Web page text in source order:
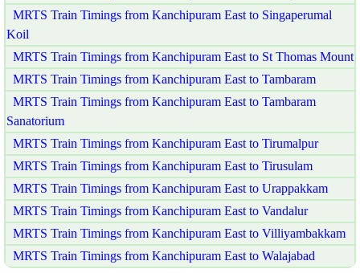
MRTS Train Timings from Kanchipuram East to Singaperumal
Koil
MRTS Train Timings from Kanchipuram East to St Thomas Mount
MRTS Train Timings from Kanchipuram East to Tambaram
MRTS Train Timings from Kanchipuram East to Tambaram
Sanatorium
MRTS Train Timings from Kanchipuram East to Tirumalpur
MRTS Train Timings from Kanchipuram East to Tirusulam
MRTS Train Timings from Kanchipuram East to Urappakkam
MRTS Train Timings from Kanchipuram East to Vandalur
MRTS Train Timings from Kanchipuram East to Villiyambakkam
MRTS Train Timings from Kanchipuram East to Walajabad